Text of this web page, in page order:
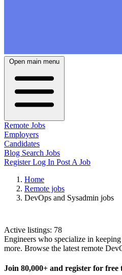
Open main menu
Remote Jobs
Employers
Candidates
Blog Search Jobs
RegisterLog In Post A Job
Home
Remote jobs
DevOps and Sysadmin jobs
Active listings: 78
Engineers who specialize in
more. Browse the latest remote
Join 80,000+ and register for free